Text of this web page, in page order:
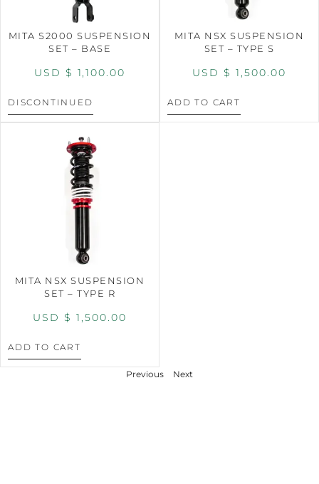
MITA S2000 SUSPENSION
SET – BASE
USD $ 1,100.00
DISCONTINUED
MITA NSX SUSPENSION
SET – TYPE S
USD $ 1,500.00
ADD TO CART
MITA NSX SUSPENSION
SET – TYPE R
USD $ 1,500.00
ADD TO CART
Previous Next